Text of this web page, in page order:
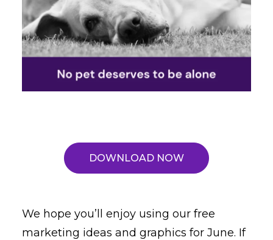
DOWNLOAD NOW
We hope you’ll enjoy using our free
marketing ideas and graphics for June. If